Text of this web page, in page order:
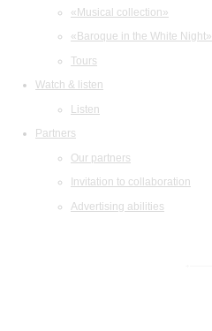
«Musical collection»
«Baroque in the White Night»
Tours
Watch & listen
Listen
Partners
Our partners
Invitation to collaboration
Advertising abilities